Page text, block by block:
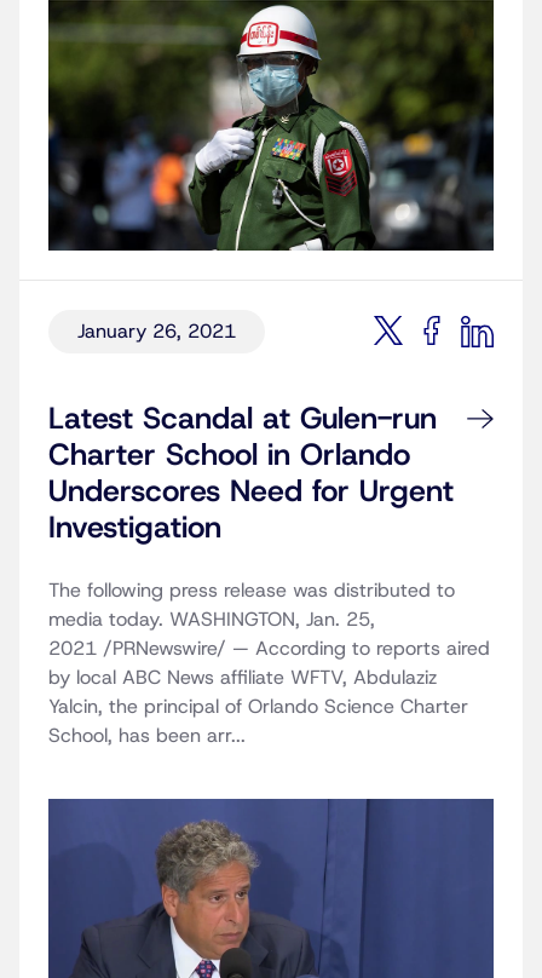
January 26, 2021
Latest Scandal at Gulen-run
Charter School in Orlando
Underscores Need for Urgent
Investigation
The following press release was distributed to
media today. WASHINGTON, Jan. 25,
2021 /PRNewswire/ — According to reports aired
by local ABC News affiliate WFTV, Abdulaziz
Yalcin, the principal of Orlando Science Charter
School, has been arr...